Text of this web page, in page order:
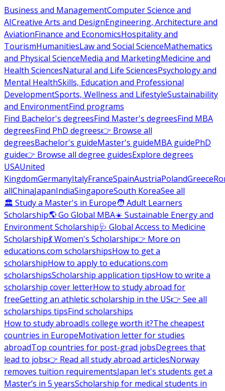
Business and ManagementComputer Science and
AICreative Arts and DesignEngineering, Architecture and
AviationFinance and EconomicsHospitality and
TourismHumanitiesLaw and Social ScienceMathematics
and Physical ScienceMedia and MarketingMedicine and
Health SciencesNatural and Life SciencesPsychology and
Mental HealthSkills, Education and Professional
DevelopmentSports, Wellness and LifestyleSustainability
and EnvironmentFind programs
Find Bachelor's degreesFind Master's degreesFind MBA
degreesFind PhD degrees👉 Browse all
degreesBachelor's guideMaster's guideMBA guidePhD
guide👉 Browse all degree guidesExplore degrees
USAUnited
KingdomGermanyItalyFranceSpainAustriaPolandGreece
allChinaJapanIndiaSingaporeSouth KoreaSee all
🏛 Study a Master's in Europe🧑 Adult Learners
Scholarship🌎 Go Global MBA☀️ Sustainable Energy and
Environment Scholarship🩺 Global Access to Medicine
Scholarship💃 Women's Scholarship👉 More on
educations.com scholarshipsHow to get a
scholarshipHow to apply to educations.com
scholarshipsScholarship application tipsHow to write a
scholarship cover letterHow to study abroad for
freeGetting an athletic scholarship in the US👉 See all
scholarships tipsFind scholarships
How to study abroadIs college worth it?The cheapest
countries in EuropeMotivation letter for studies
abroadTop countries for post-grad jobsDegrees that
lead to jobs👉 Read all study abroad articlesNorway
removes tuition requirementsJapan let's students get a
Master’s in 5 yearsScholarship for medical students in